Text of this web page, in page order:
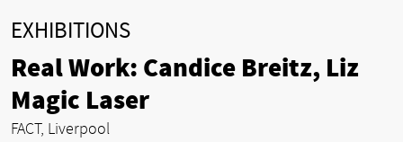
EXHIBITIONS
Real Work: Candice Breitz, Liz
Magic Laser
FACT, Liverpool